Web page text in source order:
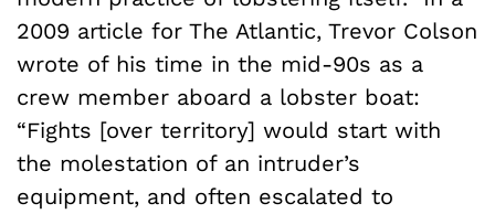
2009 article for The Atlantic, Trevor Colson
wrote of his time in the mid-90s as a
crew member aboard a lobster boat:
“Fights [over territory] would start with
the molestation of an intruder’s
equipment, and often escalated to